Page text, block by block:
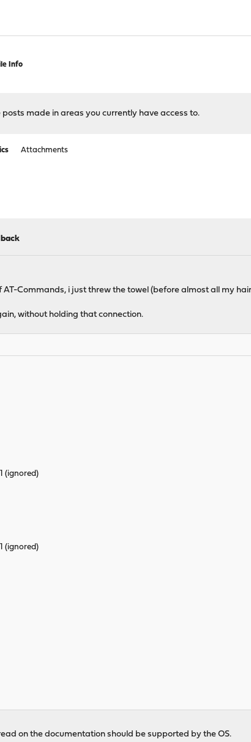
Info
made in areas you currently have access to.
Attachments
Commands, i just threw the towel (before almost all my
without holding that connection.
(ignored)
(ignored)
on the documentation should be supported by the OS.